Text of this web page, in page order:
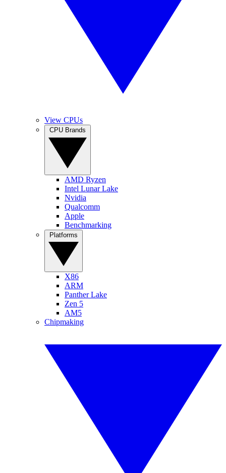
View CPUs
AMD Ryzen
Intel Lunar Lake
Nvidia
Qualcomm
Apple
Benchmarking
X86
ARM
Panther Lake
Zen 5
AM5
Chipmaking